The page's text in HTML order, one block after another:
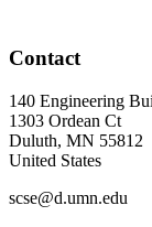
Contact
140 Engineering
1303 Ordean Ct
Duluth, MN 55812
United States
scse@d.umn.edu